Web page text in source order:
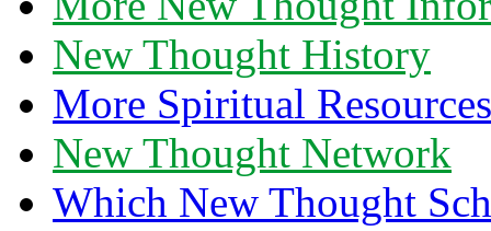
New Thought History
More Spiritual Resources
New Thought Network
Which New Thought